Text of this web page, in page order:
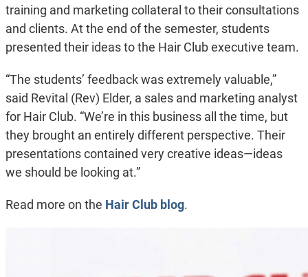
training and marketing collateral to their consultations
and clients. At the end of the semester, students
presented their ideas to the Hair Club executive team.
“The students’ feedback was extremely valuable,”
said Revital (Rev) Elder, a sales and marketing analyst
for Hair Club. “We’re in this business all the time, but
they brought an entirely different perspective. Their
presentations contained very creative ideas—ideas
we should be looking at.”
Read more on the Hair Club blog.